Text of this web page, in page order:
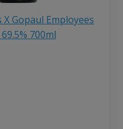
Gopaul Employees
700ml